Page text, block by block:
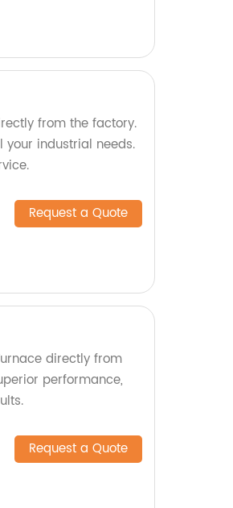
from the factory.
industrial needs.
Request a Quote
directly from
performance,
Request a Quote